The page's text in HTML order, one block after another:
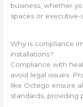
business, whether
spaces or executive-
Why is compliance
installations?
Compliance with
avoid legal issues.
like Octego ensure
standards, providing